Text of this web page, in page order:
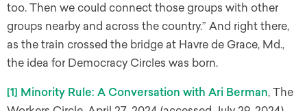
too. Then we could connect those groups with other
groups nearby and across the country.” And right there,
as the train crossed the bridge at Havre de Grace, Md.,
the idea for Democracy Circles was born.
[1] Minority Rule: A Conversation with Ari Berman, The